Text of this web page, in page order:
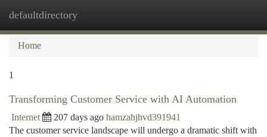
defaultdirectory
Home
1
Transforming Customer Service with AI Automation
Internet 207 days ago hamzahjhvd391941
The customer service landscape will undergo a dramatic shift with